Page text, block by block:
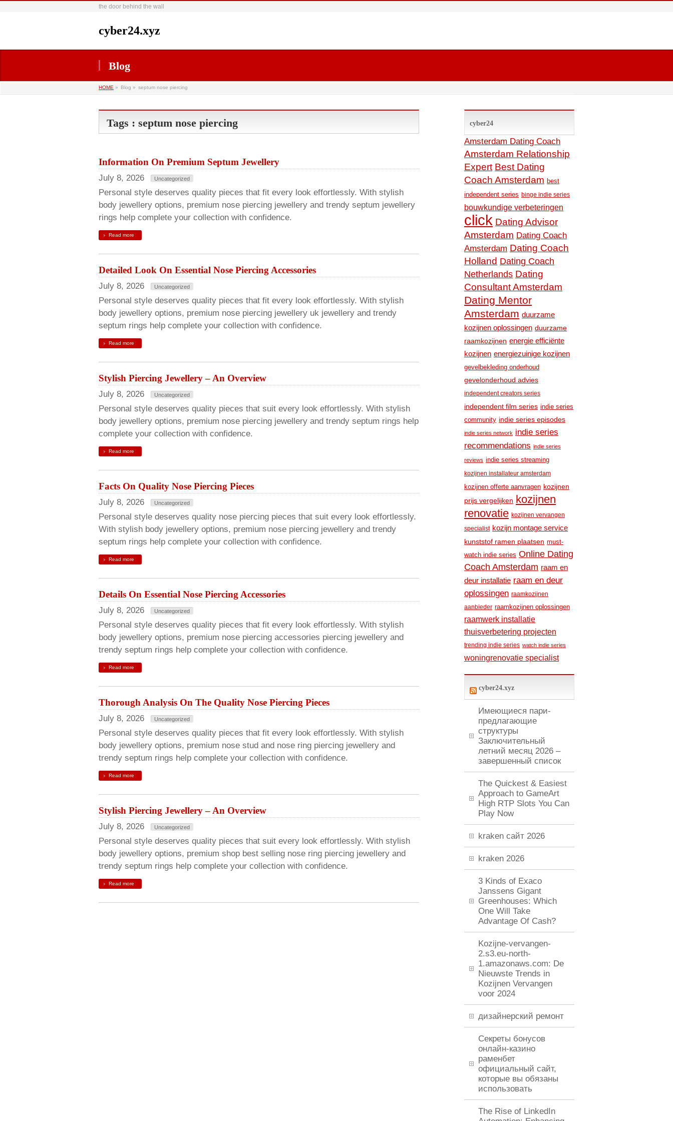
the door behind the wall
cyber24.xyz
Blog
HOME » Blog » septum nose piercing
Tags : septum nose piercing
Information On Premium Septum Jewellery
July 8, 2026 Uncategorized
Personal style deserves quality pieces that fit every look effortlessly. With stylish
body jewellery options, premium nose piercing jewellery and trendy septum jewellery
rings help complete your collection with confidence.
Read more
Detailed Look On Essential Nose Piercing Accessories
July 8, 2026 Uncategorized
Personal style deserves quality pieces that fit every look effortlessly. With stylish
body jewellery options, premium nose piercing jewellery uk jewellery and trendy
septum rings help complete your collection with confidence.
Read more
Stylish Piercing Jewellery – An Overview
July 8, 2026 Uncategorized
Personal style deserves quality pieces that suit every look effortlessly. With stylish
body jewellery options, premium nose piercing jewellery and trendy septum rings help
complete your collection with confidence.
Read more
Facts On Quality Nose Piercing Pieces
July 8, 2026 Uncategorized
Personal style deserves quality nose piercing pieces that suit every look effortlessly.
With stylish body jewellery options, premium nose piercing jewellery and trendy
septum rings help complete your collection with confidence.
Read more
Details On Essential Nose Piercing Accessories
July 8, 2026 Uncategorized
Personal style deserves quality pieces that fit every look effortlessly. With stylish
body jewellery options, premium nose piercing accessories piercing jewellery and
trendy septum rings help complete your collection with confidence.
Read more
Thorough Analysis On The Quality Nose Piercing Pieces
July 8, 2026 Uncategorized
Personal style deserves quality pieces that fit every look effortlessly. With stylish
body jewellery options, premium nose stud and nose ring piercing jewellery and
trendy septum rings help complete your collection with confidence.
Read more
Stylish Piercing Jewellery – An Overview
July 8, 2026 Uncategorized
Personal style deserves quality pieces that suit every look effortlessly. With stylish
body jewellery options, premium shop best selling nose ring piercing jewellery and
trendy septum rings help complete your collection with confidence.
Read more
cyber24
Amsterdam Dating Coach
Amsterdam Relationship
Expert Best Dating
Coach Amsterdam best
independent series binge indie series
bouwkundige verbeteringen
click Dating Advisor
Amsterdam Dating Coach
Amsterdam Dating Coach
Holland Dating Coach
Netherlands Dating
Consultant Amsterdam
Dating Mentor
Amsterdam duurzame
kozijnen oplossingen duurzame
raamkozijnen energie efficiënte
kozijnen energiezuinige kozijnen
gevelbekleding onderhoud
gevelonderhoud advies
independent creators series
independent film series indie series
community indie series episodes
indie series network indie series
recommendations indie series
reviews indie series streaming
kozijnen installateur amsterdam
kozijnen offerte aanvragen kozijnen
prijs vergelijken kozijnen
renovatie kozijnen vervangen
specialist kozijn montage service
kunststof ramen plaatsen must-
watch indie series Online Dating
Coach Amsterdam raam en
deur installatie raam en deur
oplossingen raamkozijnen
aanbieder raamkozijnen oplossingen
raamwerk installatie
thuisverbetering projecten
trending indie series watch indie series
woningrenovatie specialist
cyber24.xyz
Имеющиеся пари-
предлагающие
структуры
Заключительный
летний месяц 2026 –
завершенный список
The Quickest & Easiest
Approach to GameArt
High RTP Slots You Can
Play Now
kraken сайт 2026
kraken 2026
3 Kinds of Exaco
Janssens Gigant
Greenhouses: Which
One Will Take
Advantage Of Cash?
Kozijne-vervangen-
2.s3.eu-north-
1.amazonaws.com: De
Nieuwste Trends in
Kozijnen Vervangen
voor 2024
дизайнерский ремонт
Секреты бонусов
онлайн-казино
раменбет
официальный сайт,
которые вы обязаны
использовать
The Rise of LinkedIn